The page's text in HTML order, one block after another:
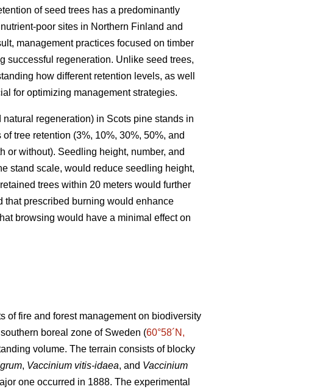
of seed trees has a predominantly
poor sites in Northern Finland and
management practices focused on timber
successful regeneration. Unlike seed trees,
how different retention levels, as well
for optimizing management strategies.
regeneration) in Scots pine stands in
tree retention (3%, 10%, 30%, 50%, and
or without). Seedling height, number, and
stand scale, would reduce seedling height,
trees within 20 meters would further
that prescribed burning would enhance
browsing would have a minimal effect on
of fire and forest management on biodiversity
boreal zone of Sweden (60°58´N,
volume. The terrain consists of blocky
, Vaccinium vitis-idaea, and Vaccinium
one occurred in 1888. The experimental